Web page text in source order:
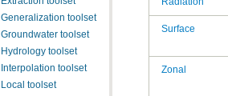
Generalization toolset
Groundwater toolset
Hydrology toolset
Interpolation toolset
Local toolset
Surface
Zonal